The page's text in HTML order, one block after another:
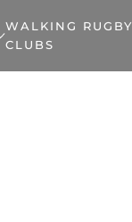
WALKING RUGBY
CLUBS